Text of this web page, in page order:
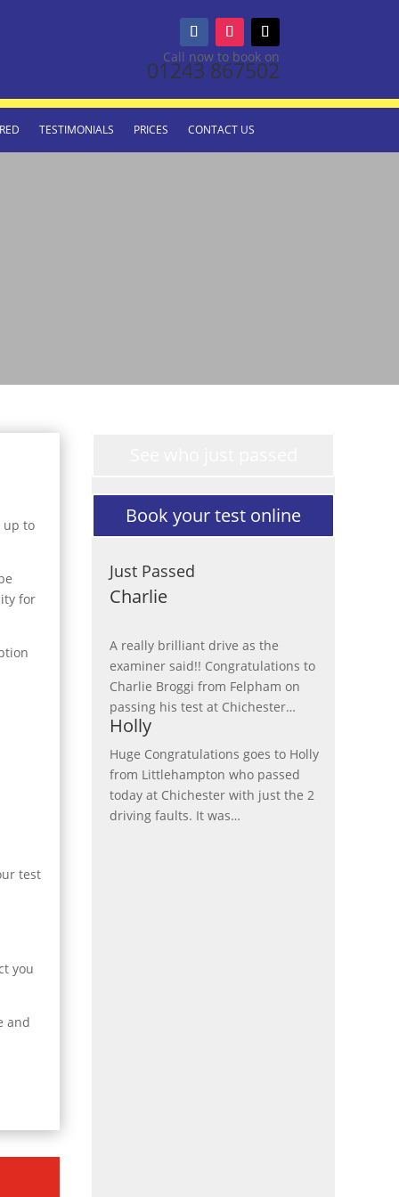
Call now to book on
01243 867502
TESTIMONIALS PRICES CONTACT US
up to
for
test
you
and
Book your test online
Just Passed
Charlie
A really brilliant drive as the
examiner said!! Congratulations to
Charlie Broggi from Felpham on
passing his test at Chichester…
“Charlie”
Holly
Huge Congratulations goes to Holly
from Littlehampton who passed
today at Chichester with just the 2
driving faults. It was…